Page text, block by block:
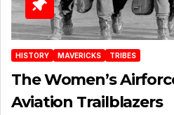
HISTORY MAVERICKS TRIBES
The Women’s
Aviation Trailblazers